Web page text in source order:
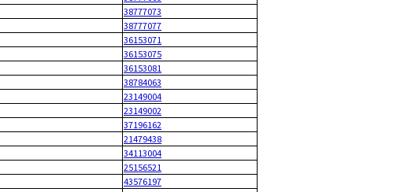
38777073
38777077
36153071
36153075
36153081
38784063
23149004
23149002
37196162
21479438
34113004
25156521
43576197